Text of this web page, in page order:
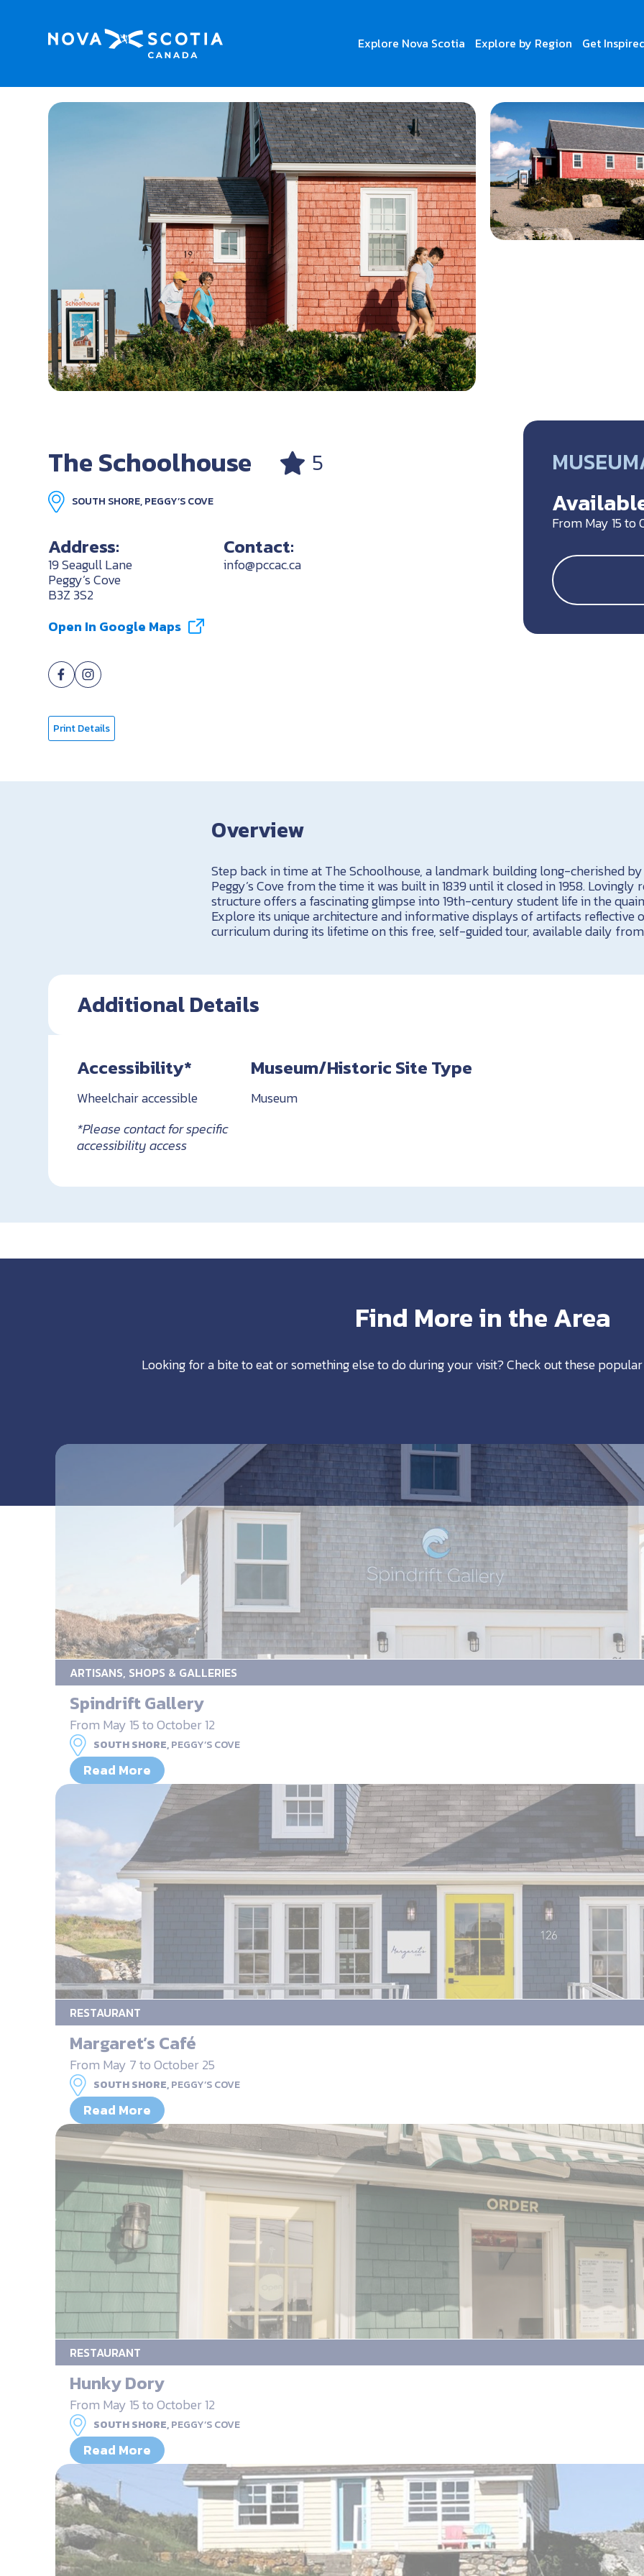
Explore Nova Scotia Explore by Region Get
Home The Schoolhouse
The Schoolhouse 5
SOUTH SHORE, PEGGY’S COVE
Address:
19 Seagull Lane
Peggy’s Cove
B3Z 3S2
Open In Google Maps
Contact:
info@pccac.ca
Print Details
From May 15 to
Overview
Step back in time at The Schoolhouse, a landmark building long-cherished
Peggy’s Cove from the time it was built in 1839 until it closed in 1958. Lovingly
structure offers a fascinating glimpse into 19th-century student life in the
Explore its unique architecture and informative displays of artifacts reflective
curriculum during its lifetime on this free, self-guided tour, available daily from
Additional Details
Accessibility*
Wheelchair accessible
*Please contact for specific
accessibility access
Museum/Historic Site Type
Museum
Find More in the Area
Looking for a bite to eat or something else to do during your visit? Check out these
ARTISANS, SHOPS & GALLERIES
Spindrift Gallery
From May 15 to October 12
SOUTH SHORE,PEGGY’S COVE
Read More
RESTAURANT
Margaret’s Café
From May 7 to October 25
SOUTH SHORE,PEGGY’S COVE
Read More
RESTAURANT
Hunky Dory
From May 15 to October 12
SOUTH SHORE,PEGGY’S COVE
Read More